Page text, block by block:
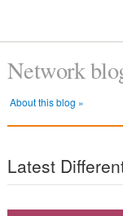
Network
About this blog »
Latest